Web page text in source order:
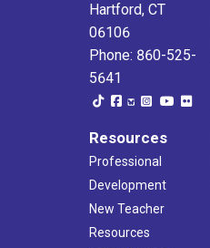
Hartford, CT
06106
Phone: 860-525-
5641
Resources
Professional
Development
New Teacher
Resources